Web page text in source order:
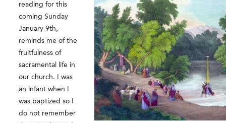
reading for this
coming Sunday
January 9th,
reminds me of the
fruitfulness of
sacramental life in
our church. I was
an infant when I
was baptized so I
do not remember